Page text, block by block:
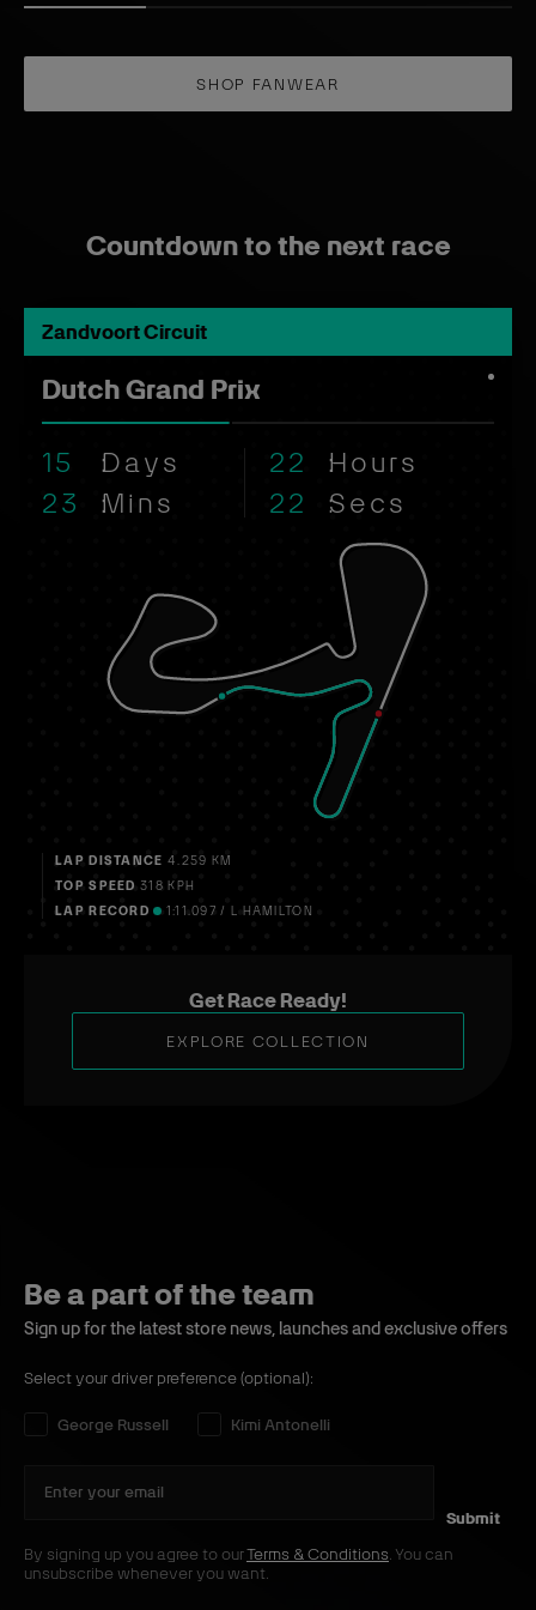
Countdown to the next race
Zandvoort Circuit
Dutch Grand Prix
15 Days 22
Hours
23
Mins 21 Secs
LAP DISTANCE 4.259 KM
TOP SPEED 318 KPH
LAP RECORD
1:11.097 / L HAMILTON
Get Race Ready!
Be a part of the team
Sign up for the latest store news, launches and exclusive offers
Select your driver preference (optional):
Select your driver preference:
George Russell Kimi Antonelli
Submit
By signing up you agree to ourTerms & Conditions . You can
unsubscribe whenever you want.